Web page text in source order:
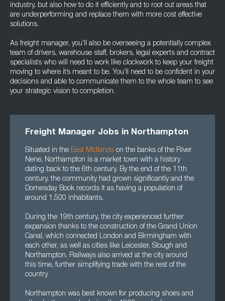
industry, but also how to do it efficiently and to root out areas that
are underperforming and replace them with more cost effective
solutions.
As freight manager, you’ll also be overseeing a potentially complex
team of drivers, warehouse staff, brokers, legal experts and contract
specialists who will need to work like clockwork to keep your freight
moving to where it’s meant to be. You’ll need to be confident in your
decisions and able to communicate them to the whole team to see
your strategic vision to completion.
Freight Manager Jobs in Northampton
Situated in the East Midlands on the banks of the River
Nene, Northampton is a market town with a history
dating back to the 6th century. By the end of the 11th
century, the community had grown significantly and the
Domesday Book records it as having a population of
around 1,500 inhabitants.
During the 19th century, the city experienced further
expansion thanks to the construction of the Grand Union
Canal, which connected London and Birmingham with
each other, as well as cities like Leicester, Slough and
Northampton. Railways also arrived at the city around
this time, further simplifying trade with the rest of the
country.
Northampton was best known for producing shoes and